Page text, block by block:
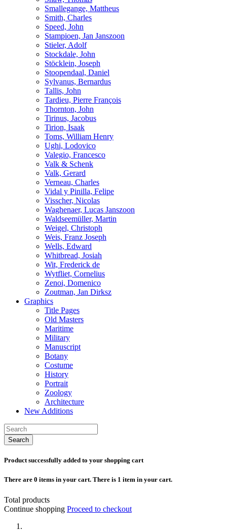
Smallegange, Mattheus
Smith, Charles
Speed, John
Stampioen, Jan Janszoon
Stieler, Adolf
Stockdale, John
Stöcklein, Joseph
Stoopendaal, Daniel
Sylvanus, Bernardus
Tallis, John
Tardieu, Pierre François
Thornton, John
Tirinus, Jacobus
Tirion, Isaak
Toms, William Henry
Ughi, Lodovico
Valegio, Francesco
Valk & Schenk
Valk, Gerard
Verneau, Charles
Vidal y Pinilla, Felipe
Visscher, Nicolas
Waghenaer, Lucas Janszoon
Waldseemüller, Martin
Weigel, Christoph
Weis, Franz Joseph
Wells, Edward
Whitbread, Josiah
Wit, Frederick de
Wytfliet, Cornelius
Zenoi, Domenico
Zoutman, Jan Dirksz
Graphics
Title Pages
Old Masters
Maritime
Military
Manuscript
Botany
Costume
History
Portrait
Zoology
Architecture
New Additions
Search
Product successfully added to your shopping cart
There are 0 items in your cart. There is 1 item in your cart.
Total products
Continue shopping Proceed to checkout